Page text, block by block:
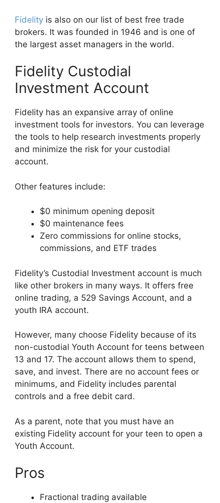
Fidelity is also on our list of best free trade
brokers. It was founded in 1946 and is one of
the largest asset managers in the world.
Fidelity Custodial
Investment Account
Fidelity has an expansive array of online
investment tools for investors. You can leverage
the tools to help research investments properly
and minimize the risk for your custodial
account.
Other features include:
$0 minimum opening deposit
$0 maintenance fees
Zero commissions for online stocks,
commissions, and ETF trades
Fidelity’s Custodial Investment account is much
like other brokers in many ways. It offers free
online trading, a 529 Savings Account, and a
youth IRA account.
However, many choose Fidelity because of its
non-custodial Youth Account for teens between
13 and 17. The account allows them to spend,
save, and invest. There are no account fees or
minimums, and Fidelity includes parental
controls and a free debit card.
As a parent, note that you must have an
existing Fidelity account for your teen to open a
Youth Account.
Pros
Fractional trading available